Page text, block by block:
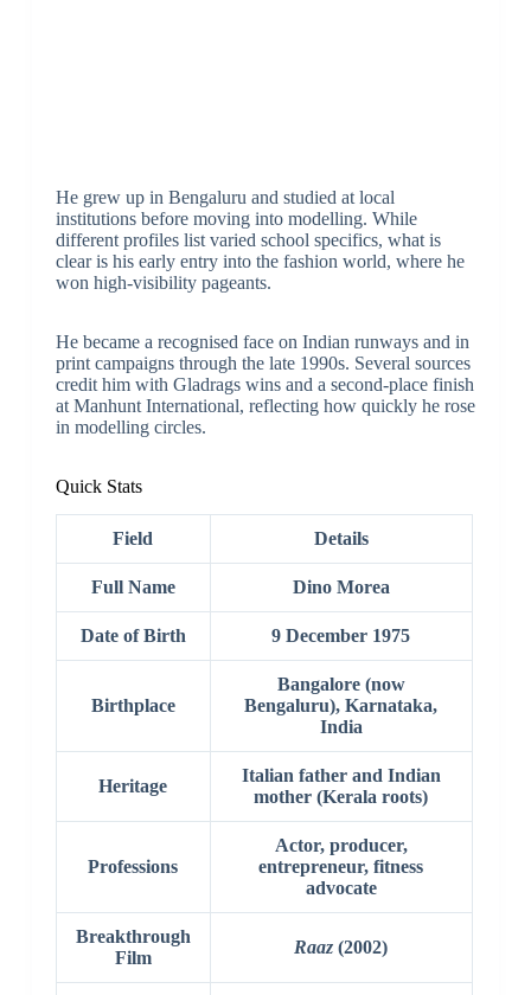
He grew up in Bengaluru and studied at local
institutions before moving into modelling. While
different profiles list varied school specifics, what is
clear is his early entry into the fashion world, where he
won high-visibility pageants.
He became a recognised face on Indian runways and in
print campaigns through the late 1990s. Several sources
credit him with Gladrags wins and a second-place finish
at Manhunt International, reflecting how quickly he rose
in modelling circles.
Quick Stats
Field Details
Full Name Dino Morea
Date of Birth 9 December 1975
Birthplace
Bangalore (now
Bengaluru), Karnataka,
India
Heritage
Italian father and Indian
mother (Kerala roots)
Professions
Actor, producer,
entrepreneur, fitness
advocate
Breakthrough
Film
Raaz (2002)